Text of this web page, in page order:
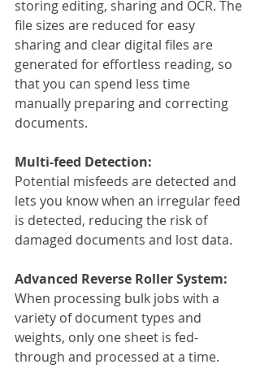
storing editing, sharing and OCR. The
file sizes are reduced for easy
sharing and clear digital files are
generated for effortless reading, so
that you can spend less time
manually preparing and correcting
documents.
Multi-feed Detection:
Potential misfeeds are detected and
lets you know when an irregular feed
is detected, reducing the risk of
damaged documents and lost data.
Advanced Reverse Roller System:
When processing bulk jobs with a
variety of document types and
weights, only one sheet is fed-
through and processed at a time.